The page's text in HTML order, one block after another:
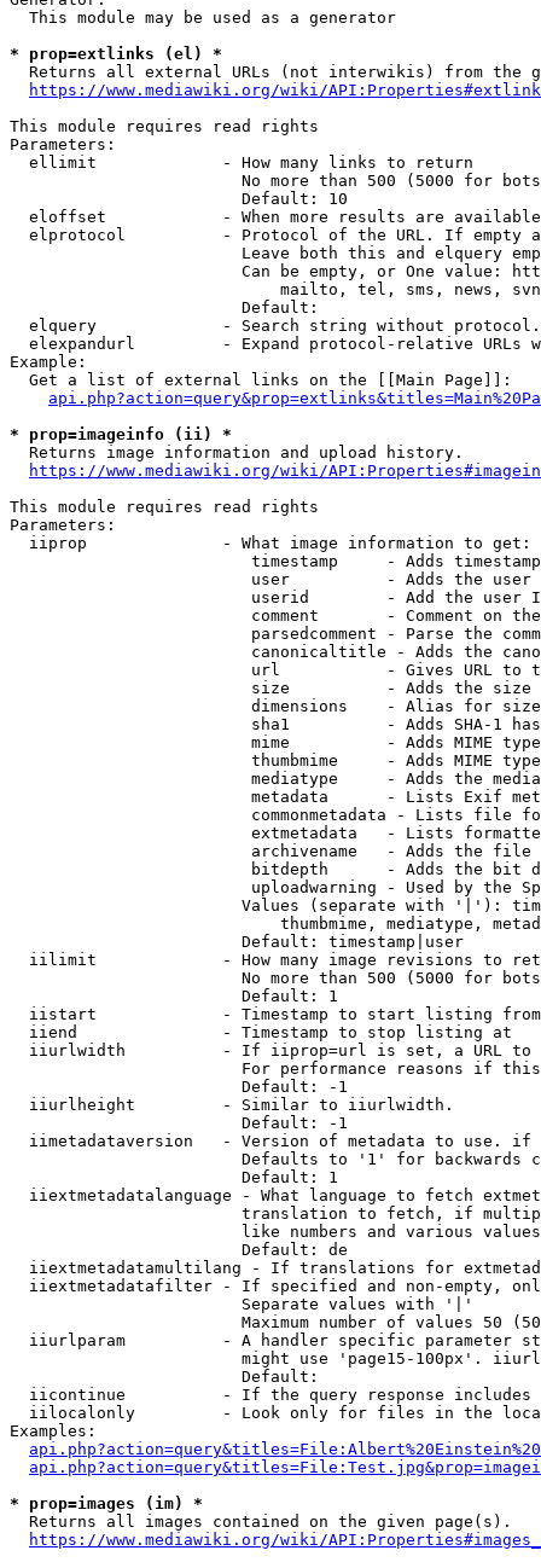
  This module may be used as a generator
* prop=extlinks (el) *
Returns all external URLs (not interwikis) from the
https://www.mediawiki.org/wiki/
This module requires read rights
Parameters:
  ellimit             - How many links to return
No more than 500 (5000 for
                        Default: 10
eloffset            - When more results are
elprotocol          - Protocol of the URL. If empty
Leave both this and elquery
Can be empty, or One value:
mailto, tel, sms, news,
                        Default:
elquery             - Search string without
elexpandurl         - Expand protocol-relative URLs
Example:
  Get a list of external links on the [[Main Page]]:
* prop=imageinfo (ii) *
  Returns image information and upload history.
https://www.mediawiki.org/wiki/
This module requires read rights
Parameters:
  iiprop              - What image information to get:
timestamp     - Adds
user          - Adds the
userid        - Add the user
comment       - Comment on
parsedcomment - Parse the
canonicaltitle - Adds the
url           - Gives URL to
size          - Adds the
                         dimensions    - Alias for size
sha1          - Adds SHA-1
mime          - Adds MIME
thumbmime     - Adds MIME
mediatype     - Adds the
metadata      - Lists Exif
commonmetadata - Lists file
extmetadata   - Lists
archivename   - Adds the
bitdepth      - Adds the bit
uploadwarning - Used by the
Values (separate with '|'):
thumbmime, mediatype,
                        Default: timestamp|user
iilimit             - How many image revisions to
No more than 500 (5000 for
                        Default: 1
  iistart             - Timestamp to start listing from
  iiend               - Timestamp to stop listing at
iiurlwidth          - If iiprop=url is set, a URL
For performance reasons if
                        Default: -1
  iiurlheight         - Similar to iiurlwidth.
                        Default: -1
iimetadataversion   - Version of metadata to use.
Defaults to '1' for backwards
                        Default: 1
iiextmetadatalanguage - What language to fetch
translation to fetch, if
like numbers and various
                        Default: de
iiextmetadatamultilang - If translations for
iiextmetadatafilter - If specified and non-empty,
                        Separate values with '|'
Maximum number of values 50
iiurlparam          - A handler specific parameter
might use 'page15-100px'.
                        Default:
iicontinue          - If the query response
iilocalonly         - Look only for files in the
Examples:
* prop=images (im) *
  Returns all images contained on the given page(s).
https://www.mediawiki.org/wiki/